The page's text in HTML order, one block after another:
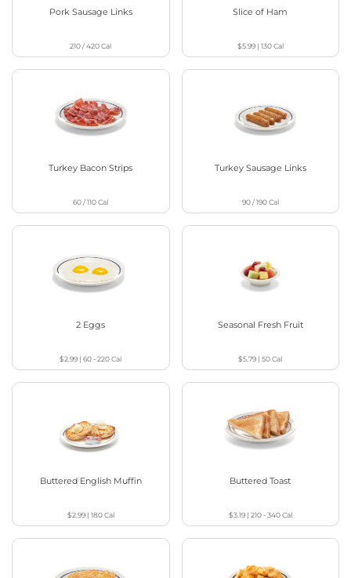
Pork Sausage Links
210 / 420Cal
Slice of Ham
$5.99| 130Cal
Turkey Bacon Strips
60 / 110Cal
Turkey Sausage Links
90 / 190Cal
2 Eggs
$2.99 |60 - 220Cal
Seasonal Fresh Fruit
$5.79 |50Cal
Buttered English Muffin
$2.99| 180Cal
Buttered Toast
$3.19| 210 - 340Cal